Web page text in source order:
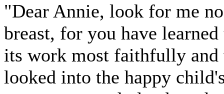
"Dear Annie, look for me
breast, for you have
its work most faithfully and
looked into the happy